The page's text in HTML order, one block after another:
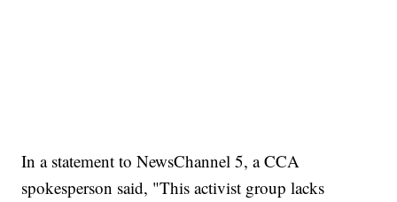
In a statement to NewsChannel 5, a CCA
spokesperson said, "This activist group lacks